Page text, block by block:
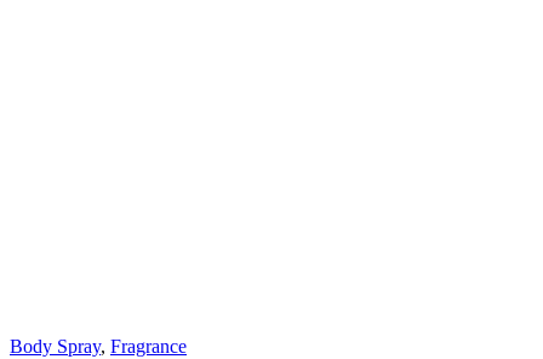
Body Spray, Fragrance